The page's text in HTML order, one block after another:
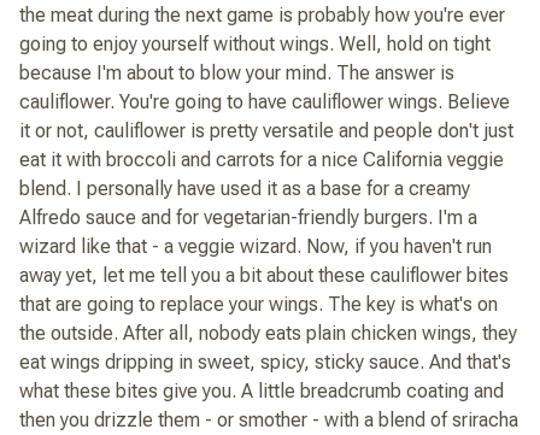
the meat during the next game is probably how you're ever
going to enjoy yourself without wings. Well, hold on tight
because I'm about to blow your mind. The answer is
cauliflower. You're going to have cauliflower wings. Believe
it or not, cauliflower is pretty versatile and people don't just
eat it with broccoli and carrots for a nice California veggie
blend. I personally have used it as a base for a creamy
Alfredo sauce and for vegetarian-friendly burgers. I'm a
wizard like that - a veggie wizard. Now, if you haven't run
away yet, let me tell you a bit about these cauliflower bites
that are going to replace your wings. The key is what's on
the outside. After all, nobody eats plain chicken wings, they
eat wings dripping in sweet, spicy, sticky sauce. And that's
what these bites give you. A little breadcrumb coating and
then you drizzle them - or smother - with a blend of sriracha